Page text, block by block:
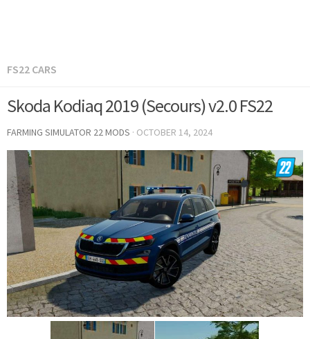
FS22 CARS
Skoda Kodiaq 2019 (Secours) v2.0 FS22
FARMING SIMULATOR 22 MODS · OCTOBER 14, 2024